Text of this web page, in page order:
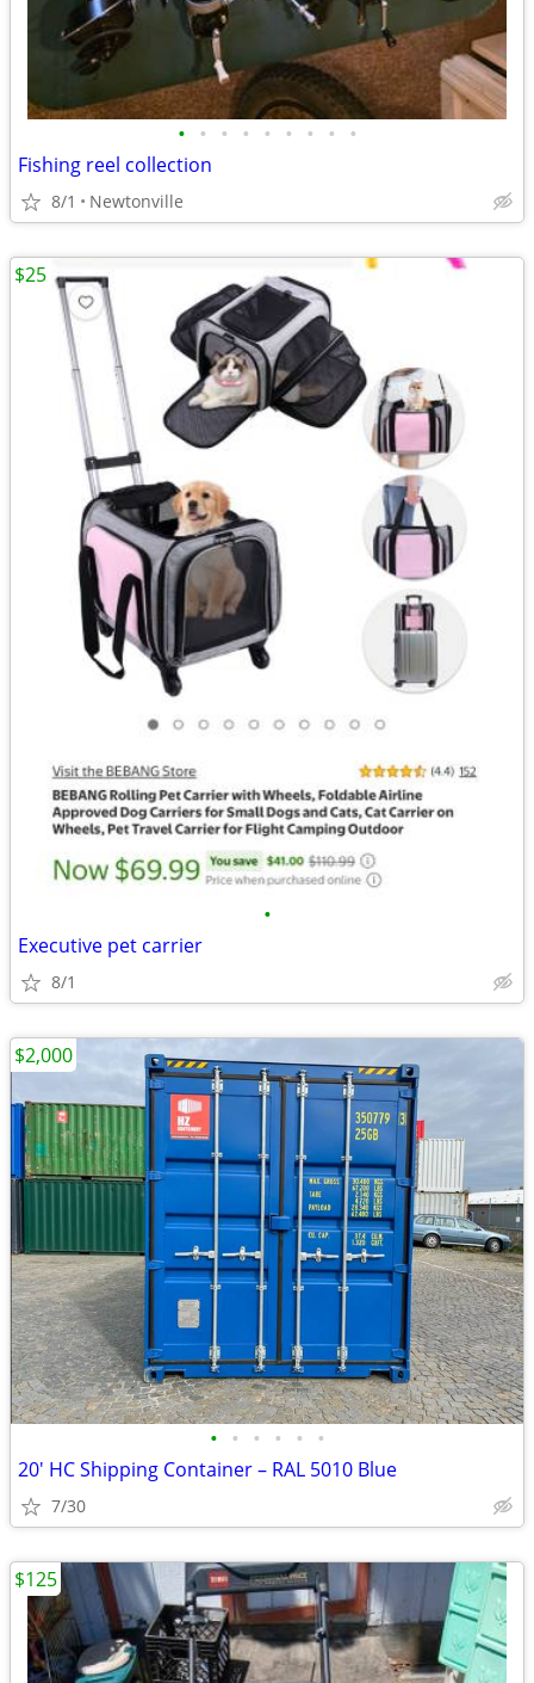
• • • • • • • • •
Fishing reel collection
8/1 Newtonville
•
Executive pet carrier
8/1
$25
• • • • • •
20' HC Shipping Container – RAL 5010 Blue
7/30
$2,000
$125